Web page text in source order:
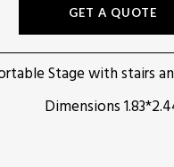
GET A QUOTE
Stage with stairs
Dimensions